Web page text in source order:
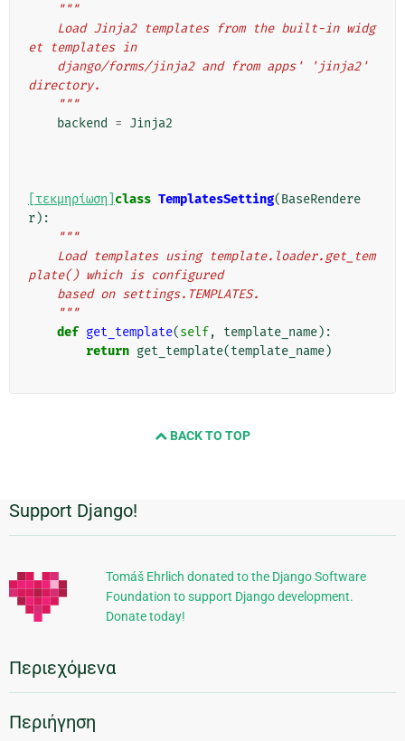
"""
et templates in
directory.
    """
backend
= Jinja2
[τεκμηρίωση] class TemplatesSetting(BaseRendere
r):
"""
plate() which is configured
    based on settings.TEMPLATES.
    """
def get_template(self, template_name):
return get_template(template_name)
BACK TO TOP
Πρόσθετες
πληροφορίες
Support Django!
Tomáš Ehrlich donated to the Django Software
Foundation to support Django development.
Donate today!
Περιεχόμενα
Περιήγηση